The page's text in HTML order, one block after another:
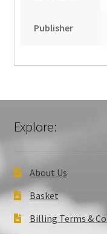
Publisher
Explore:
About Us
Basket
Billing Terms &